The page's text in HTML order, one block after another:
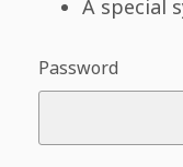
A special
Password